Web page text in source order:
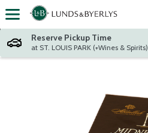
Skip header to page content
Reserve Pickup Time
at ST. LOUIS PARK (+Wines & Spirits)